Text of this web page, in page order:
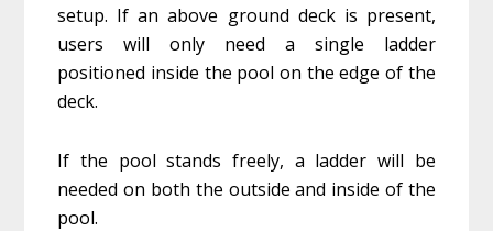
setup. If an above ground deck is present,
users will only need a single ladder
positioned inside the pool on the edge of the
deck.
If the pool stands freely, a ladder will be
needed on both the outside and inside of the
pool.